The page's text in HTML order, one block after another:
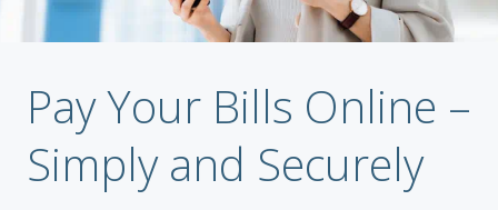
Pay Your Bills Online –
Simply and Securely